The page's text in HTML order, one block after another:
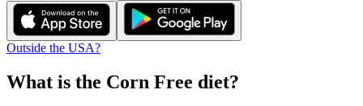
Outside the USA?
What is the Corn Free diet?